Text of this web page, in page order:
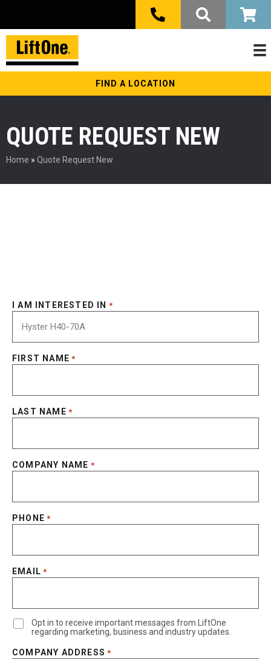
FIND A LOCATION
QUOTE REQUEST NEW
Home » Quote Request New
I AM INTERESTED IN *
FIRST NAME *
LAST NAME *
COMPANY NAME *
PHONE *
EMAIL *
Opt in to receive important messages from LiftOne
regarding marketing, business and industry updates.
COMPANY ADDRESS *